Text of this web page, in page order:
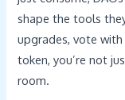
shape the tools
upgrades, vote with
token, you’re not
room.